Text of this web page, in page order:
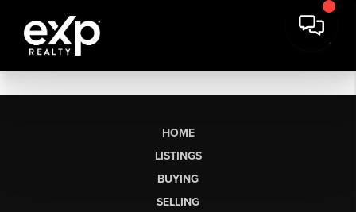
HOME
LISTINGS
BUYING
SELLING